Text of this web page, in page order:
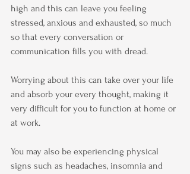
high and this can leave you feeling
stressed, anxious and exhausted, so much
so that every conversation or
communication fills you with dread.
Worrying about this can take over your life
and absorb your every thought, making it
very difficult for you to function at home or
at work.
You may also be experiencing physical
signs such as headaches, insomnia and